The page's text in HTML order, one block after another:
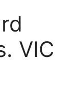
VIC